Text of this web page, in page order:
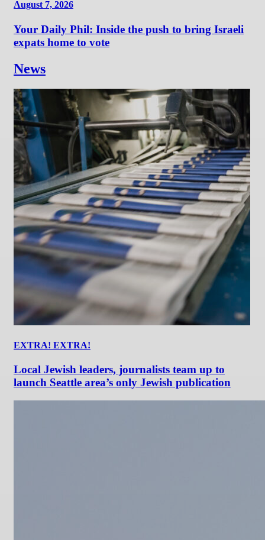
August 7, 2026
Your Daily Phil: Inside the push to bring Israeli
expats home to vote
News
EXTRA! EXTRA!
Local Jewish leaders, journalists team up to
launch Seattle area’s only Jewish publication